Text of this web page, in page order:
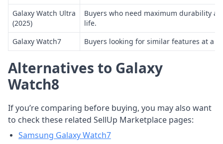
Galaxy Watch Ultra
(2025)
Buyers who need maximum durability
life.
Galaxy Watch7
Buyers looking for similar features at a
Alternatives to Galaxy
Watch8
If you’re comparing before buying, you may also want
to check these related SellUp Marketplace pages:
Samsung Galaxy Watch7